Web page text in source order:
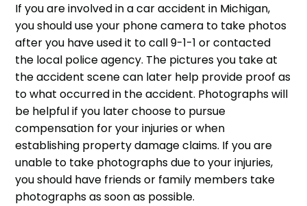
If you are involved in acar accident in Michigan,
you should use your phone camera to take photos
after you have used it to call 9-1-1 or contacted
the local police agency. The pictures you take at
the accident scene can later help provide proof as
to what occurred in theaccident. Photographs will
be helpful if you later choose to pursue
compensation for your injuriesor when
establishing property damage claims. If you are
unable to take photographs due to yourinjuries,
you should have friends or family members take
photographs as soon as possible.